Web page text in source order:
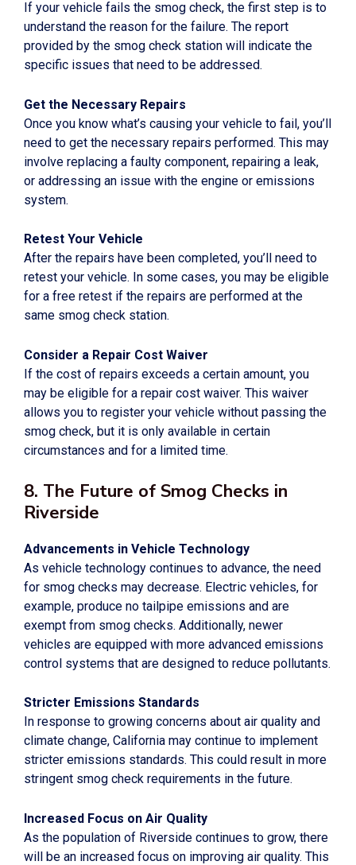
If your vehicle fails the smog check, the first step is to
understand the reason for the failure. The report
provided by the smog check station will indicate the
specific issues that need to be addressed.
Get the Necessary Repairs
Once you know what’s causing your vehicle to fail, you’ll
need to get the necessary repairs performed. This may
involve replacing a faulty component, repairing a leak,
or addressing an issue with the engine or emissions
system.
Retest Your Vehicle
After the repairs have been completed, you’ll need to
retest your vehicle. In some cases, you may be eligible
for a free retest if the repairs are performed at the
same smog check station.
Consider a Repair Cost Waiver
If the cost of repairs exceeds a certain amount, you
may be eligible for a repair cost waiver. This waiver
allows you to register your vehicle without passing the
smog check, but it is only available in certain
circumstances and for a limited time.
8. The Future of Smog Checks in
Riverside
Advancements in Vehicle Technology
As vehicle technology continues to advance, the need
for smog checks may decrease. Electric vehicles, for
example, produce no tailpipe emissions and are
exempt from smog checks. Additionally, newer
vehicles are equipped with more advanced emissions
control systems that are designed to reduce pollutants.
Stricter Emissions Standards
In response to growing concerns about air quality and
climate change, California may continue to implement
stricter emissions standards. This could result in more
stringent smog check requirements in the future.
Increased Focus on Air Quality
As the population of Riverside continues to grow, there
will be an increased focus on improving air quality. This